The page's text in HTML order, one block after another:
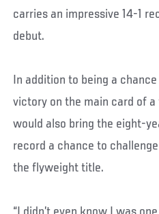
carries an impressive 14-1
debut.
In addition to being a
victory on the main card of a
would also bring the eight-
record a chance to
the flyweight title.